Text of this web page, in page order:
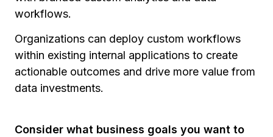
workflows.
Organizations can deploy custom workflows
within existing internal applications to create
actionable outcomes and drive more value from
data investments.
Consider what business goals you want to